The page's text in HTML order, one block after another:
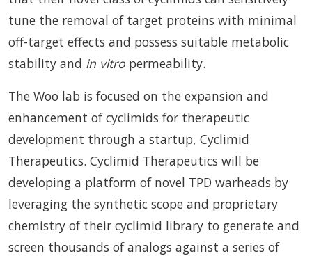
tune the removal of target proteins with minimal
off-target effects and possess suitable metabolic
stability and in vitro permeability.
The Woo lab is focused on the expansion and
enhancement of cyclimids for therapeutic
development through a startup, Cyclimid
Therapeutics. Cyclimid Therapeutics will be
developing a platform of novel TPD warheads by
leveraging the synthetic scope and proprietary
chemistry of their cyclimid library to generate and
screen thousands of analogs against a series of